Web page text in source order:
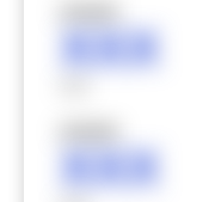
XXX
XXX